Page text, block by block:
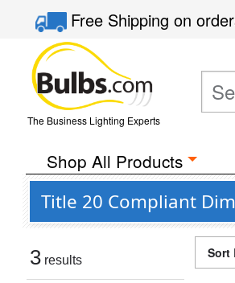
Free Shippingon
The Business Lighting Experts
Shop All Products
Title 20 Compliant
3 results Sort